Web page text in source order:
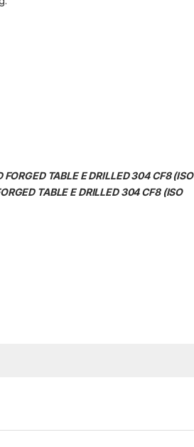
TABLE E DRILLED 304 CF8 (ISO
TABLE E DRILLED 304 CF8 (ISO